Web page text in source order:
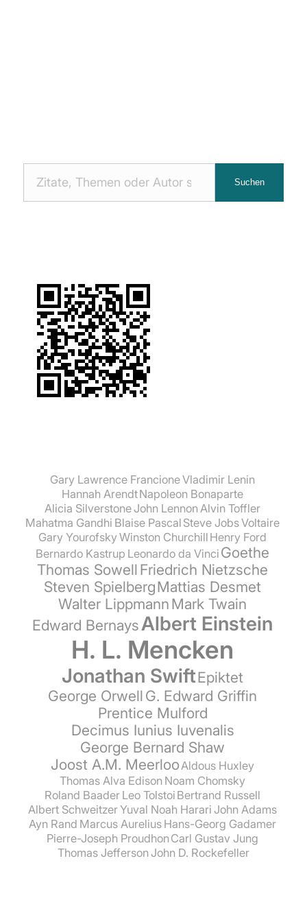
Suchen
Gary Lawrence FrancioneVladimir Lenin
Hannah ArendtNapoleon Bonaparte
Alicia SilverstoneJohn Lennon Alvin Toffler
Mahatma Gandhi Blaise Pascal Steve JobsVoltaire
Gary YourofskyWinston Churchill Henry Ford
Bernardo Kastrup Leonardo da Vinci Goethe
Thomas SowellFriedrich Nietzsche
Steven SpielbergMattias Desmet
Walter LippmannMark Twain
Edward BernaysAlbert Einstein
H. L. Mencken
Jonathan SwiftEpiktet
George OrwellG. Edward Griffin
Prentice Mulford
Decimus Iunius Iuvenalis
George Bernard Shaw
Joost A.M. Meerloo Aldous Huxley
Thomas Alva Edison Noam Chomsky
Roland Baader Leo Tolstoi Bertrand Russell
Albert SchweitzerYuval Noah Harari John Adams
Ayn Rand Marcus Aurelius Hans-Georg Gadamer
Pierre-Joseph Proudhon Carl Gustav Jung
Thomas Jefferson John D. Rockefeller